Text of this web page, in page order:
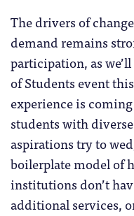
The drivers of
demand remains
participation, as
of Students event
experience is
students with
aspirations try to
boilerplate model of
institutions don’t
additional services,